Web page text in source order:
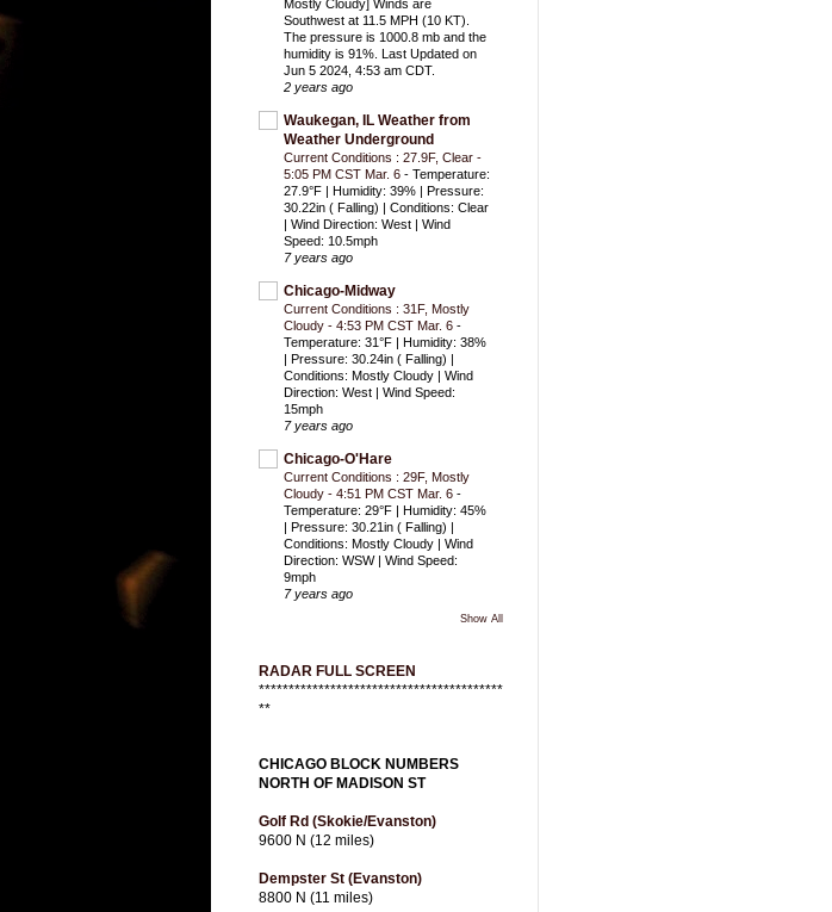
Mostly Cloudy] Winds are
Southwest at 11.5 MPH (10 KT).
The pressure is 1000.8 mb and the
humidity is 91%. Last Updated on
Jun 5 2024, 4:53 am CDT.
2 years ago
Waukegan, IL Weather from
Weather Underground
Current Conditions : 27.9F, Clear -
5:05 PM CST Mar. 6 - Temperature:
27.9°F | Humidity: 39% | Pressure:
30.22in ( Falling) | Conditions: Clear
| Wind Direction: West | Wind
Speed: 10.5mph
7 years ago
Chicago-Midway
Current Conditions : 31F, Mostly
Cloudy - 4:53 PM CST Mar. 6 -
Temperature: 31°F | Humidity: 38%
| Pressure: 30.24in ( Falling) |
Conditions: Mostly Cloudy | Wind
Direction: West | Wind Speed:
15mph
7 years ago
Chicago-O'Hare
Current Conditions : 29F, Mostly
Cloudy - 4:51 PM CST Mar. 6 -
Temperature: 29°F | Humidity: 45%
| Pressure: 30.21in ( Falling) |
Conditions: Mostly Cloudy | Wind
Direction: WSW | Wind Speed:
9mph
7 years ago
Show All
RADAR FULL SCREEN
*****************************************
**
CHICAGO BLOCK NUMBERS
NORTH OF MADISON ST
Golf Rd (Skokie/Evanston)
9600 N (12 miles)
Dempster St (Evanston)
8800 N (11 miles)